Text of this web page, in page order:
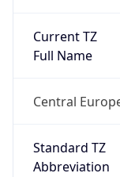
Current TZ
Full Name
Central
Standard TZ
Abbreviation